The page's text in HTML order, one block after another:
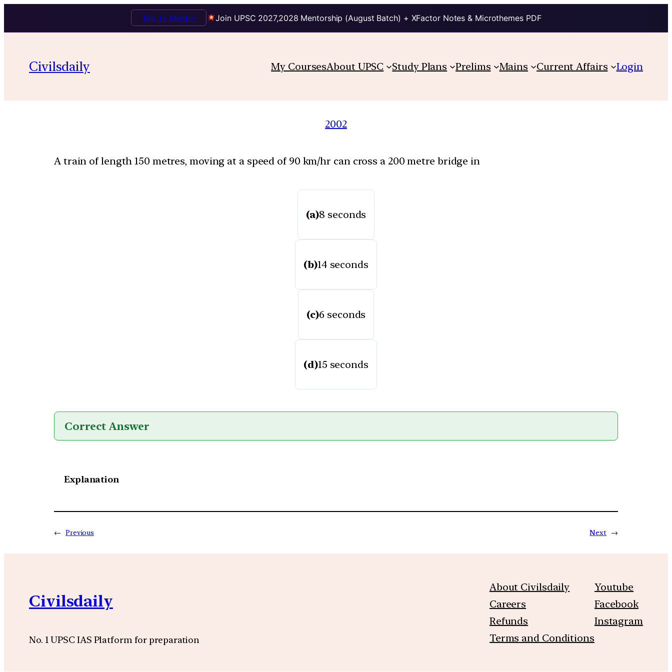
Join UPSC 2027,2028 Mentorship (August Batch) + XFactor Notes & Microthemes PDF
Talk to Mentor
Civilsdaily My CoursesAbout UPSC Study Plans Prelims Mains Current Affairs Login
2002
A train of length 150 metres, moving at a speed of 90 km/hr can cross a 200 metre bridge in
(a)8 seconds
(b)14 seconds
(c)6 seconds
(d)15 seconds
Correct Answer
Explanation
← Previous Next →
Civilsdaily
No. 1 UPSC IAS Platform for preparation
About Civilsdaily
Careers
Refunds
Terms and Conditions
Youtube
Facebook
Instagram